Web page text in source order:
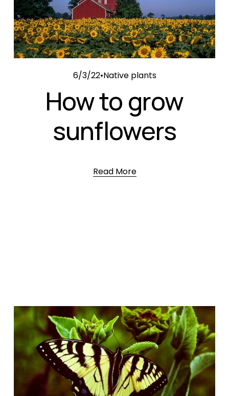
6/3/22 Native plants
How to grow
sunflowers
Read More